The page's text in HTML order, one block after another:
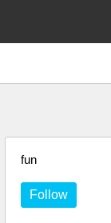
fun
Follow